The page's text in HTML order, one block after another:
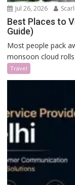
Jul 26, 2026
Best Places to
Guide)
Most people pack
monsoon cloud rolls
Travel